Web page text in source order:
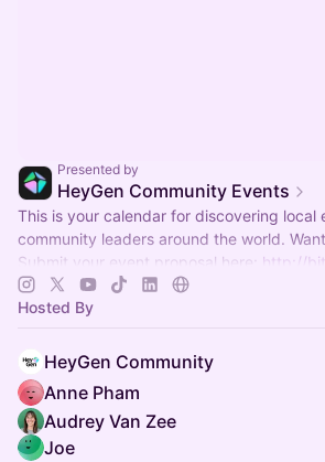
Presented by
HeyGen Community Events
This is your calendar for discovering local
community leaders around the world.
Submit your event proposal here: http://
Hosted By
HeyGen Community
Anne Pham
Audrey Van Zee
Joe